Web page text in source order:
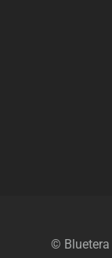
© Bluetera